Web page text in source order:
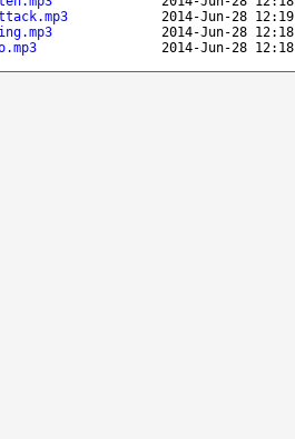
2014-Jun-28
2014-Jun-28
2014-Jun-28